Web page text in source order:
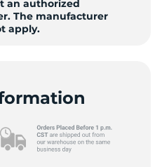
an authorized
The manufacturer
apply.